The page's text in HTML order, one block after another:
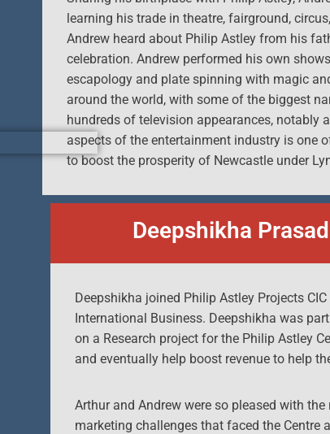
learning his trade in theatre, fairground,
Andrew heard about Philip Astley from his
celebration. Andrew performed his own
escapology and plate spinning with magic
around the world, with some of the biggest
hundreds of television appearances, notably
aspects of the entertainment industry is one
to boost the prosperity of Newcastle under
Deepshikha
Deepshikha joined Philip Astley Projects
International Business. Deepshikha was
on a Research project for the Philip Astley
and eventually help boost revenue to help
Arthur and Andrew were so pleased with
marketing challenges that faced the